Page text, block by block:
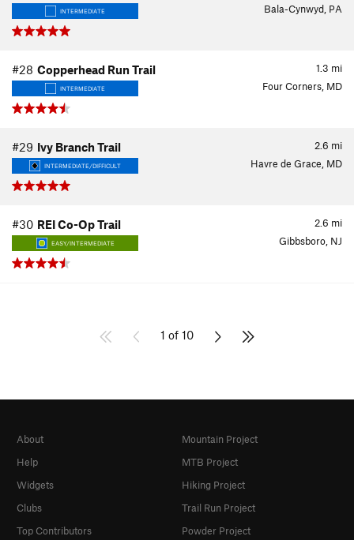
INTERMEDIATE Bala-Cynwyd, PA
1.3 mi
#28 Copperhead Run Trail
INTERMEDIATE Four Corners, MD
2.6 mi
#29 Ivy Branch Trail
INTERMEDIATE/DIFFICULT Havre de Grace, MD
2.6 mi
#30 REI Co-Op Trail
EASY/INTERMEDIATE Gibbsboro, NJ
1 of 10
About
Help
Widgets
Clubs
Top Contributors
Mountain Project
MTB Project
Hiking Project
Trail Run Project
Powder Project